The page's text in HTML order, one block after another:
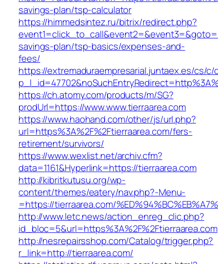
savings-plan/tsp-calculator
https://himmedsintez.ru/bitrix/redirect.php?
savings-plan/tsp-basics/expenses-and-
fees/
https://extremaduraempresarial.juntaex.es/cs/
https://ch.atomy.com/products/m/SG?
prodUrl=https://www.www.tierraarea.com
https://www.haohand.com/other/js/url.php?
url=https%3A%2F%2Ftierraarea.com/fers-
retirement/survivors/
https://www.wexlist.net/archiv.cfm?
data=1161&Hyperlink=https://tierraarea.com
http://kibritkutusu.org/wp-
content/themes/eatery/nav.php?-Menu-
=https://tierraarea.com/
http://www.letc.news/action_enreg_clic.php?
id_bloc=5&url=https%3A%2F%2Ftierraarea.com
http://nesrepairsshop.com/Catalog/trigger.php?
r_link=http://tierraarea.com/